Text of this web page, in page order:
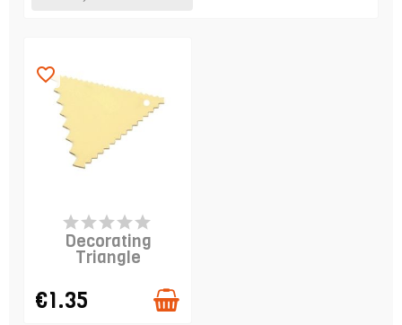
AVAILABLE
favorite_border
Decorating
Triangle
€1.35